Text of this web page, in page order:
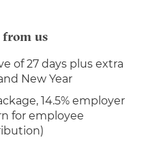
from us
of 27 days plus extra
New Year
14.5% employer
for employee